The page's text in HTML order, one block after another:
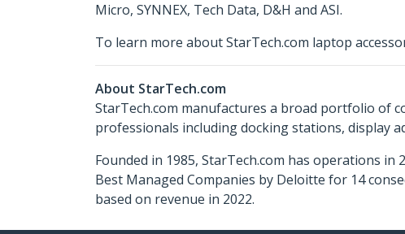
Micro, SYNNEX, Tech Data, D&H and ASI.
To learn more about StarTech.com laptop
About StarTech.com
StarTech.com manufactures a broad portfolio of
professionals including docking stations, display
Founded in 1985, StarTech.com has operations
Best Managed Companies by Deloitte for 14
based on revenue in 2022.